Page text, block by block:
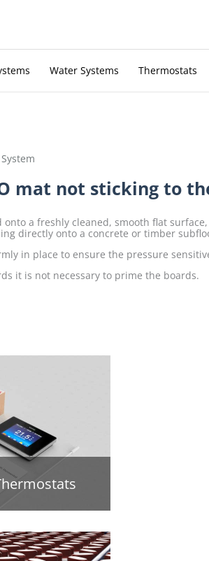
Water Systems Thermostats
mat not sticking to
onto a freshly cleaned, smooth flat
directly onto a concrete or timber
in place to ensure the pressure
it is not necessary to prime the boards.